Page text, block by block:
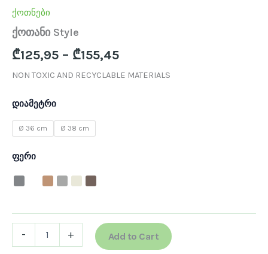
ქოთნები
ქოთანი Style
₾125,95 – ₾155,45
NON TOXIC AND RECYCLABLE MATERIALS
დიამეტრი
Ø 36 cm Ø 38 cm
ფერი
- + Add to Cart